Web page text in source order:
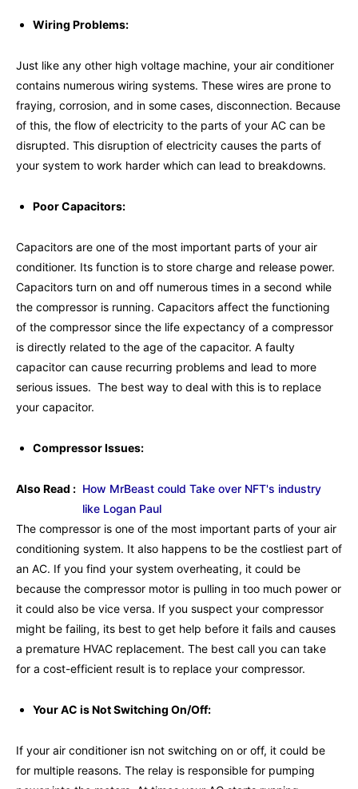
Wiring Problems:
Just like any other high voltage machine, your air conditioner
contains numerous wiring systems. These wires are prone to
fraying, corrosion, and in some cases, disconnection. Because
of this, the flow of electricity to the parts of your AC can be
disrupted. This disruption of electricity causes the parts of
your system to work harder which can lead to breakdowns.
Poor Capacitors:
Capacitors are one of the most important parts of your air
conditioner. Its function is to store charge and release power.
Capacitors turn on and off numerous times in a second while
the compressor is running. Capacitors affect the functioning
of the compressor since the life expectancy of a compressor
is directly related to the age of the capacitor. A faulty
capacitor can cause recurring problems and lead to more
serious issues. The best way to deal with this is to replace
your capacitor.
Compressor Issues:
Also Read : How MrBeast could Take over NFT's industry
like Logan Paul
The compressor is one of the most important parts of your air
conditioning system. It also happens to be the costliest part of
an AC. If you find your system overheating, it could be
because the compressor motor is pulling in too much power or
it could also be vice versa. If you suspect your compressor
might be failing, its best to get help before it fails and causes
a premature HVAC replacement. The best call you can take
for a cost-efficient result is to replace your compressor.
Your AC is Not Switching On/Off:
If your air conditioner isn not switching on or off, it could be
for multiple reasons. The relay is responsible for pumping